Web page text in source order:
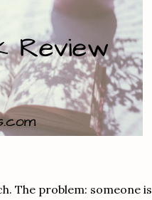
The problem: someone is